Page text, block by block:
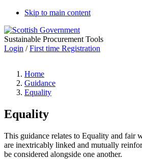
Skip to main content
Sustainable Procurement Tools
Login /First time Registration
Home
Guidance
Equality
Equality
This guidance relates to Equality and fair
are inextricably linked and mutually
be considered alongside one another.